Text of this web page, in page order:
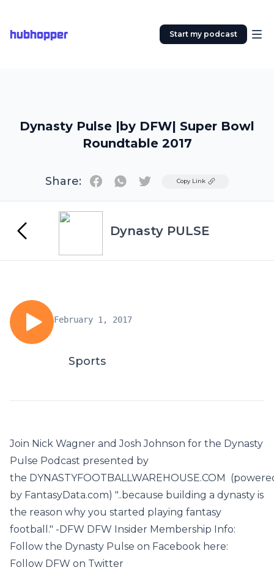
hubhopper Start my podcast
Dynasty Pulse |by DFW| Super Bowl
Roundtable 2017
Share: TwitterCopy Link
Dynasty PULSE
February 1, 2017
Sports
Join Nick Wagner and Josh Johnson for the Dynasty
Pulse Podcast presented by
the DYNASTYFOOTBALLWAREHOUSE.COM
by FantasyData.com) "..because building a dynasty is
the reason why you started playing fantasy
football." -DFW DFW Insider Membership Info:
Follow the Dynasty Pulse on Facebook here:
Follow DFW on Twitter